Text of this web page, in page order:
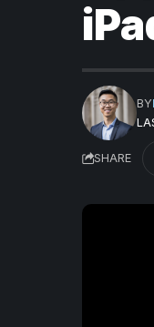
BY
SHARE